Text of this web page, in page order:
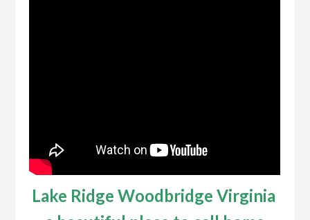
Lake Ridge Woodbridge Virginia